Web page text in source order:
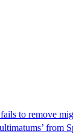
to remove
from